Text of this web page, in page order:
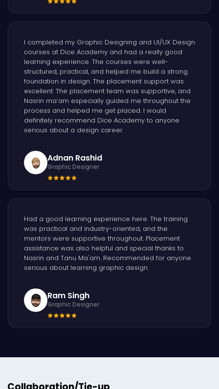
I completed my Graphic Designing and UI/UX Design
courses at Dice Academy and had a really good
learning experience. The courses were well-
structured, practical, and helped me build a strong
foundation in design. The placement support was
excellent. The placement team was supportive, and
Nasrin ma’am especially guided me throughout the
process and helped me get placed. I would
definitely recommend Dice Academy to anyone
serious about a design career.
Adnan Rashid
Graphic Designer
Had a good learning experience here. The training
was practical and industry-oriented, and the
mentors were supportive throughout. Placement
assistance was also helpful and special thanks to
Nasrin and Tanu Ma'am. Recommended for anyone
serious about learning graphic design.
Ram Singh
Graphic Designer